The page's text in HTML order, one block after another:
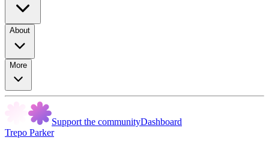
About
More
Support the communityDashboard
Trepo Parker